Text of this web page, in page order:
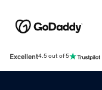
Excellent4.5 out of 5